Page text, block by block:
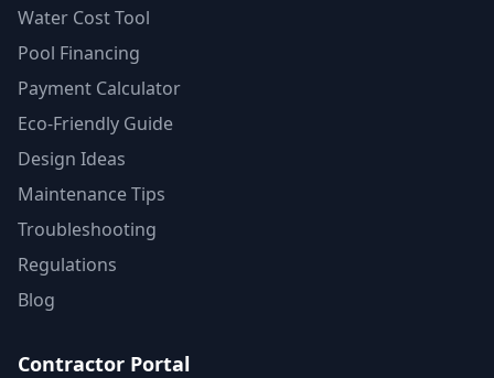
Water Cost Tool
Pool Financing
Payment Calculator
Eco-Friendly Guide
Design Ideas
Maintenance Tips
Troubleshooting
Regulations
Blog
Contractor Portal